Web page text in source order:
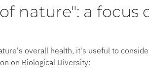
nature": a focus
overall health, it's useful to
on Biological Diversity: